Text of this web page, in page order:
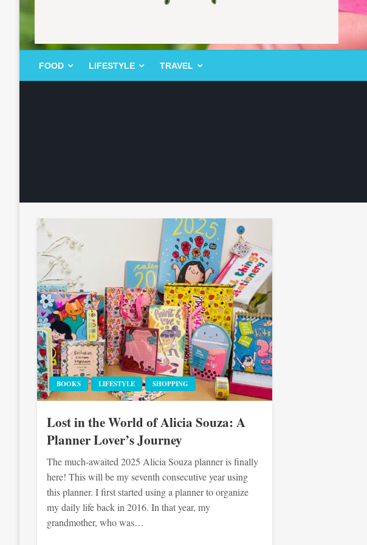
TheMemoryBites
FOOD | LIFESTYLE | TRAVEL
FOOD LIFESTYLE TRAVEL
BOOKS LIFESTYLE SHOPPING
Lost in the World of Alicia Souza: A
Planner Lover’s Journey
The much-awaited 2025 Alicia Souza planner is finally
here! This will be my seventh consecutive year using
this planner. I first started using a planner to organize
my daily life back in 2016. In that year, my
grandmother, who was…